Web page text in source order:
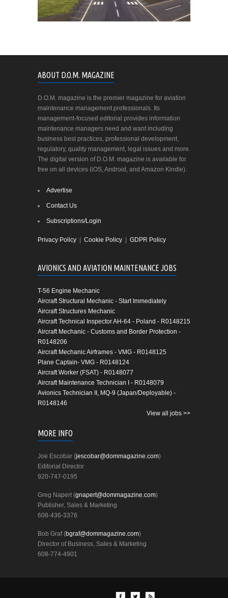
ABOUT D.O.M. MAGAZINE
D.O.M. magazine is the premier magazine for aviation
maintenance management professionals. Its
management-focused editorial provides information
maintenance managers need and want including
business best practices, professional development,
regulatory, quality management, legal issues and more.
The digital version of D.O.M. magazine is available for
free on all devices (iOS, Android, and Amazon Kindle).
Advertise
Contact Us
Subscriptions/Login
Privacy Policy Cookie Policy GDPR Policy
AVIONICS AND AVIATION MAINTENANCE JOBS
T-56 Engine Mechanic
Aircraft Structural Mechanic - Start Immediately
Aircraft Structures Mechanic
Aircraft Technical Inspector AH-64 - Poland - R0148215
Aircraft Mechanic - Customs and Border Protection -
R0148206
Aircraft Mechanic Airframes - VMG - R0148125
Plane Captain- VMG - R0148124
Aircraft Worker (FSAT) - R0148077
Aircraft Maintenance Technician I - R0148079
Avionics Technician II, MQ-9 (Japan/Deployable) -
R0148146
View all jobs >>
MORE INFO
Joe Escobar (jescobar@dommagazine.com)
Editorial Director
920-747-0195
Greg Napert (gnapert@dommagazine.com)
Publisher, Sales & Marketing
608-436-3376
Bob Graf (bgraf@dommagazine.com)
Director of Business, Sales & Marketing
608-774-4901